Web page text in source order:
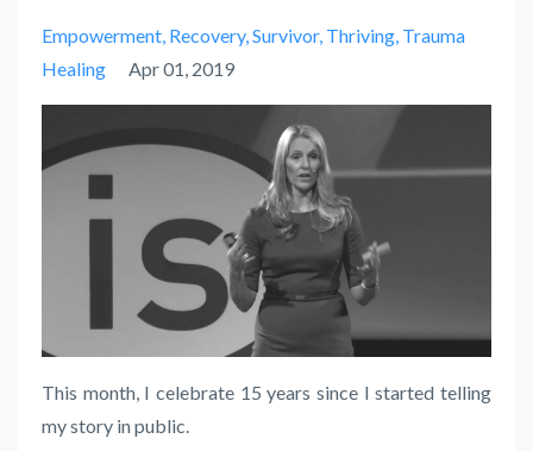
Empowerment Recovery Survivor Thriving Trauma
Healing
Apr 01, 2019
This month, I celebrate 15 years since I started telling
my story in public.